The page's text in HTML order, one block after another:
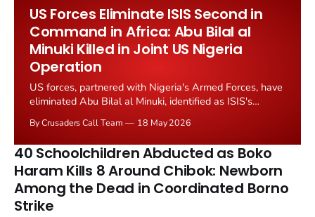
US Forces Eliminate ISIS Second in
Command in Africa: Abu Bilal al
Minuki Killed in Joint US Nigeria
Operation
US forces, partnered with Nigeria's Armed Forces, have
eliminated Abu Bilal al Minuki, identified as ISIS's
announced by President Donald Trump on 16 May 2026
as "a meticulously planned and very complex mission."
By Crusaders Call Team 18 May 2026
40 Schoolchildren Abducted as Boko
Haram Kills 8 Around Chibok: Newborn
Among the Dead in Coordinated Borno
Strike